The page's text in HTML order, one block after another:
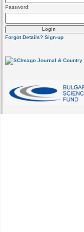
Password:
Forgot Details? Sign-up